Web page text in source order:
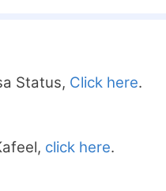
Status, Click here.
click here.